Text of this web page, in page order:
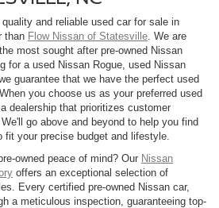
and reliable used car for sale in
than Flow Nissan of Statesville . We are
most sought after pre-owned Nissan
for a used Nissan Rogue, used Nissan
guarantee that we have the perfect used
you choose us as your preferred used
dealership that prioritizes customer
go above and beyond to help you find
your precise budget and lifestyle.
owned peace of mind? Our Nissan
offers an exceptional selection of
Every certified pre-owned Nissan car,
a meticulous inspection, guaranteeing top-